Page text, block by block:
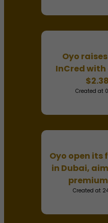
Oyo
InCred
Created at
Oyo open its
in Dubai,
Created at